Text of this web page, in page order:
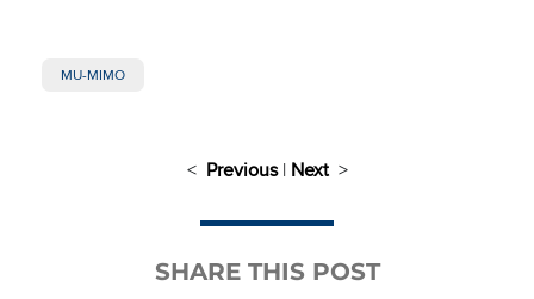
MU-MIMO
< Previous| Next>
SHARE THIS POST